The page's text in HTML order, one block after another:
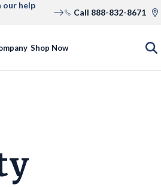
our help
Call 888-832-8671
Shop Now